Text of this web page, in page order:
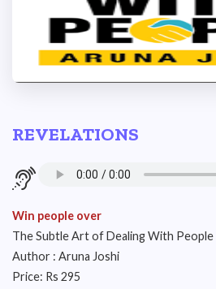
REVELATIONS
Win people over
The Subtle Art of Dealing With People
Author : Aruna Joshi
Price: Rs 295